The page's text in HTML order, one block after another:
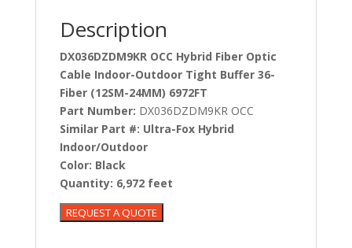
Description
DX036DZDM9KR OCC Hybrid Fiber Optic
Cable Indoor-Outdoor Tight Buffer 36-
Fiber (12SM-24MM) 6972FT
Part Number: DX036DZDM9KR OCC
Similar Part #: Ultra-Fox Hybrid
Indoor/Outdoor
Color: Black
Quantity: 6,972 feet